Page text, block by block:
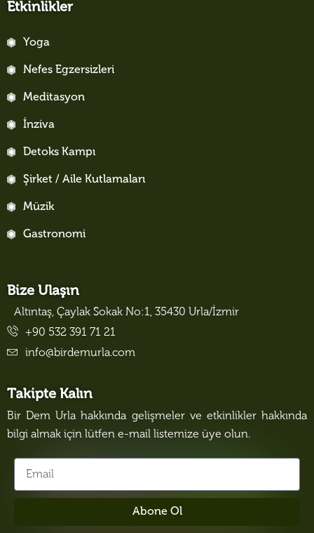
Etkinlikler
Yoga
Nefes Egzersizleri
Meditasyon
İnziva
Detoks Kampı
Şirket / Aile Kutlamaları
Müzik
Gastronomi
Bize Ulaşın
Altıntaş, Çaylak Sokak No:1, 35430 Urla/İzmir
+90 532 391 71 21
info@birdemurla.com
Takipte Kalın
Bir Dem Urla hakkında gelişmeler ve etkinlikler hakkında
bilgi almak için lütfen e-mail listemize üye olun.
Abone Ol